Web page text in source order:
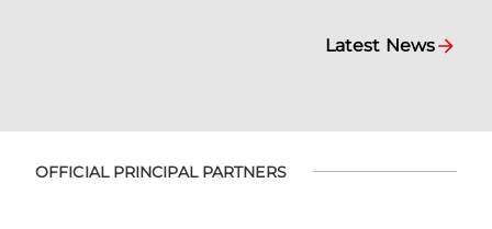
Latest News
OFFICIAL PRINCIPAL PARTNERS